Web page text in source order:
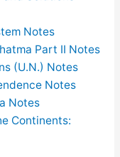
Notes
Part II Notes
(U.N.) Notes
Notes
Notes
Continents: